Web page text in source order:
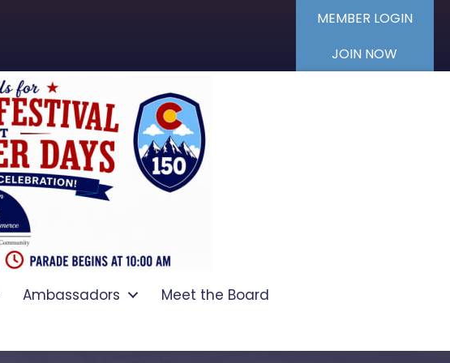
MEMBER LOGIN
JOIN NOW
Ambassadors
Meet the Board